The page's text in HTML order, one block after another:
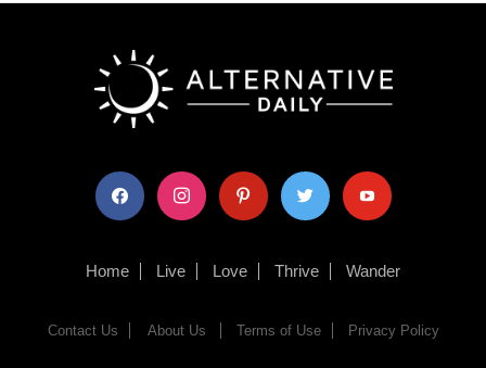
facebook instagram pinterest twitter youtube
Home Live Love Thrive Wander
Contact Us About Us Terms of Use Privacy Policy